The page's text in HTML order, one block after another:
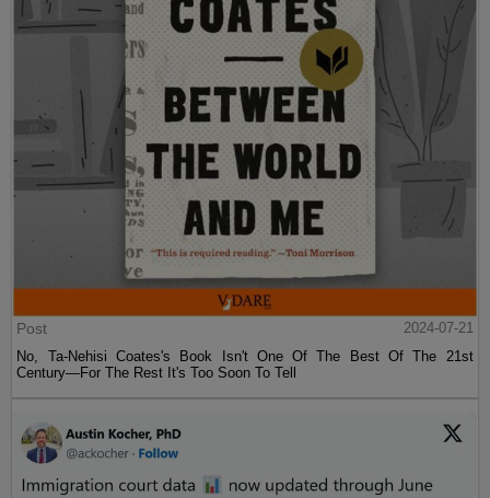
Post
2024-07-21
No, Ta-Nehisi Coates's Book Isn't One Of The Best Of The 21st
Century—For The Rest It's Too Soon To Tell